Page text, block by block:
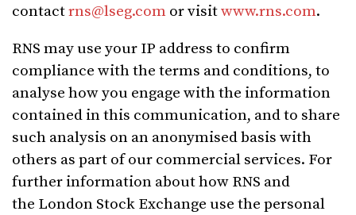
contactrns@lseg.com or visitwww.rns.com.
RNS may use your IP address to confirm
compliance with the terms and conditions, to
analyse how you engage with the information
contained in this communication, and to share
such analysis on an anonymised basis with
others as part of our commercial services. For
further information about how RNS and
the London Stock Exchange use the personal